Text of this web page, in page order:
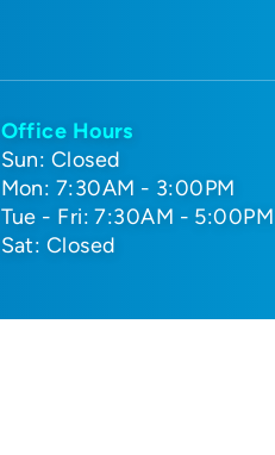
Office Hours
Sun: Closed
Mon: 7:30AM - 3:00PM
Tue - Fri: 7:30AM - 5:00PM
Sat: Closed